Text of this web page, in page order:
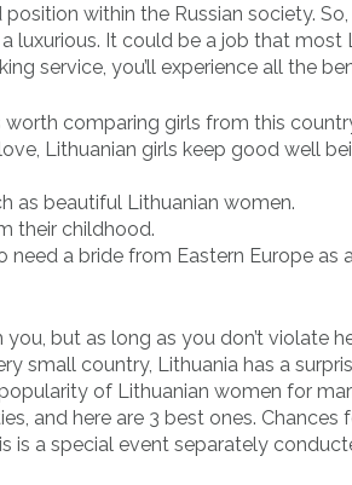
within the Russian society.
luxurious. It could be a job that most
service, you’ll experience all the
comparing girls from this
Lithuanian girls keep good well
as beautiful Lithuanian women.
their childhood.
a bride from Eastern Europe as
but as long as you don’t violate
small country, Lithuania has a
of Lithuanian women for
and here are 3 best ones.
is a special event separately